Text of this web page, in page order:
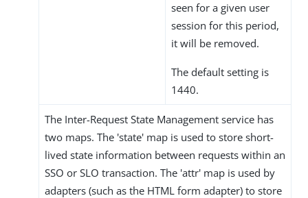
seen for a given user
session for this period,
it will be removed.
The default setting is
1440.
The Inter-Request State Management service has
two maps. The 'state' map is used to store short-
lived state information between requests within an
SSO or SLO transaction. The 'attr' map is used by
adapters (such as the HTML form adapter) to store